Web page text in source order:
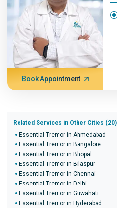
Book Appointment
Related Services in Other Cities (20)
Essential Tremor in Ahmedabad
Essential Tremor in Bangalore
Essential Tremor in Bhopal
Essential Tremor in Bilaspur
Essential Tremor in Chennai
Essential Tremor in Delhi
Essential Tremor in Guwahati
Essential Tremor in Hyderabad